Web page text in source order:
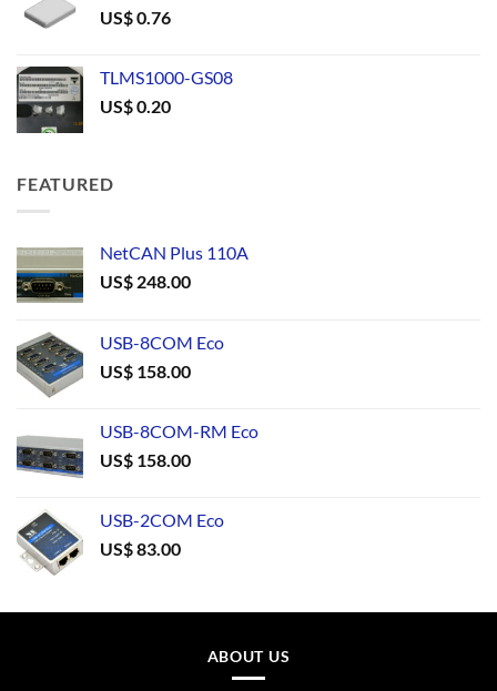
US$0.76
TLMS1000-GS08
US$0.20
FEATURED
NetCAN Plus 110A
US$ 248.00
USB-8COM Eco
US$ 158.00
USB-8COM-RM Eco
US$ 158.00
USB-2COM Eco
US$83.00
ABOUT US